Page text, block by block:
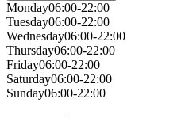
Monday06:00-22:00
Tuesday06:00-22:00
Wednesday06:00-22:00
Thursday06:00-22:00
Friday06:00-22:00
Saturday06:00-22:00
Sunday06:00-22:00